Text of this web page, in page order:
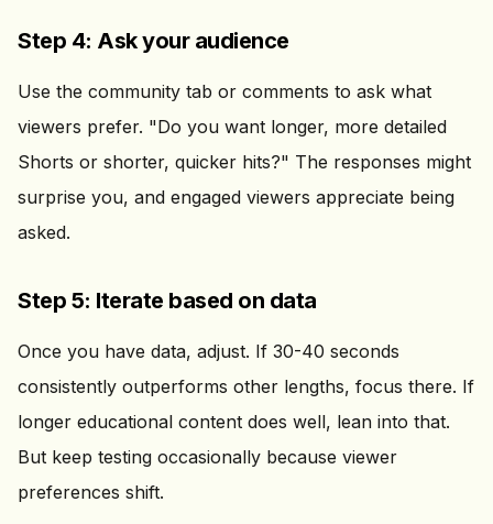
Step 4: Ask your audience
Use the community tab or comments to ask what
viewers prefer. "Do you want longer, more detailed
Shorts or shorter, quicker hits?" The responses might
surprise you, and engaged viewers appreciate being
asked.
Step 5: Iterate based on data
Once you have data, adjust. If 30-40 seconds
consistently outperforms other lengths, focus there. If
longer educational content does well, lean into that.
But keep testing occasionally because viewer
preferences shift.